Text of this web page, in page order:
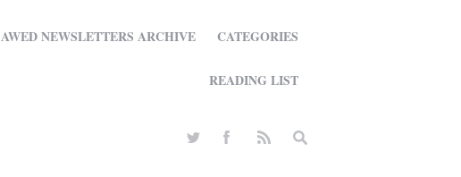
AWED NEWSLETTERS ARCHIVE CATEGORIES
READING LIST